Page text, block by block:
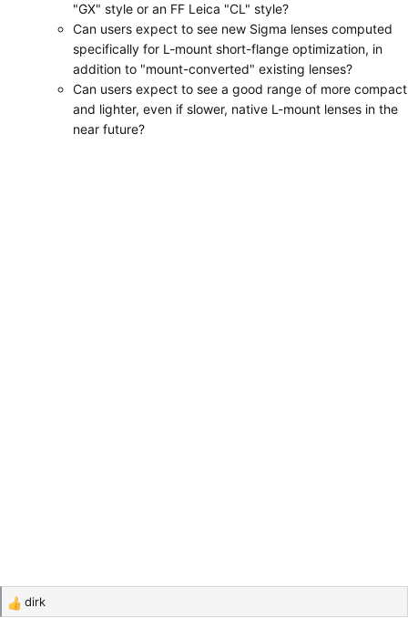
"GX" style or an FF Leica "CL" style?
Can users expect to see new Sigma lenses computed
specifically for L-mount short-flange optimization, in
addition to "mount-converted" existing lenses?
Can users expect to see a good range of more compact
and lighter, even if slower, native L-mount lenses in the
near future?
R
dirk